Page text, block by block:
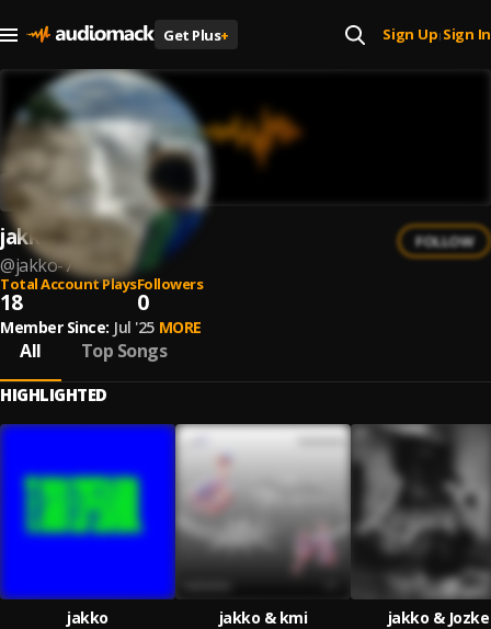
Get Plus+ Sign Up| Sign In
jakko
@jakko-7
FOLLOW
Total Account Plays
18
Followers
0
Member Since: Jul '25 MORE
All Top Songs
HIGHLIGHTED
jakko
jakko & kmi
jakko & Jozke